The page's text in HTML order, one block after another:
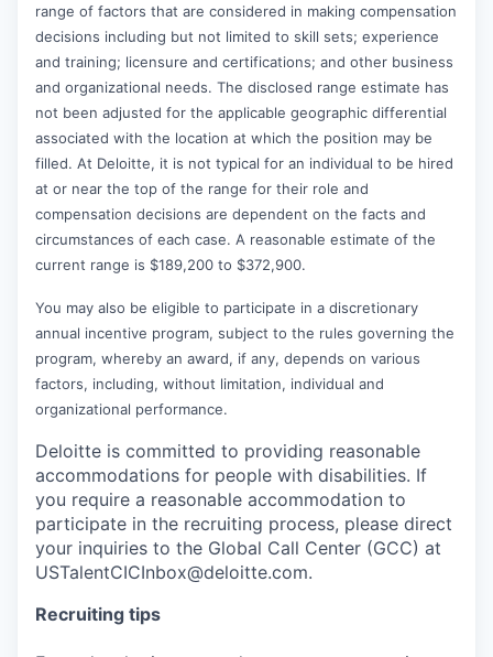
range of factors that are considered in making compensation
decisions including but not limited to skill sets; experience
and training; licensure and certifications; and other business
and organizational needs. The disclosed range estimate has
not been adjusted for the applicable geographic differential
associated with the location at which the position may be
filled. At Deloitte, it is not typical for an individual to be hired
at or near the top of the range for their role and
compensation decisions are dependent on the facts and
circumstances of each case. A reasonable estimate of the
current range is $189,200 to $372,900.
You may also be eligible to participate in a discretionary
annual incentive program, subject to the rules governing the
program, whereby an award, if any, depends on various
factors, including, without limitation, individual and
organizational performance.
Deloitte is committed to providing reasonable
accommodations for people with disabilities. If
you require a reasonable accommodation to
participate in the recruiting process, please direct
your inquiries to the Global Call Center (GCC) at
USTalentCICInbox@deloitte.com.
Recruiting tips